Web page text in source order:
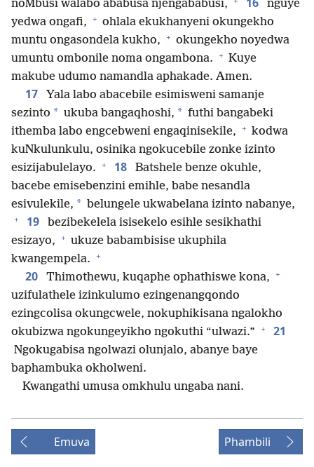
noMbusi walabo ababusa njengababusi,
nguye
yedwa ongafi, + ohlala ekukhanyeni okungekho
muntu ongasondela kukho, + okungekho noyedwa
umuntu ombonile noma ongambona. + Kuye
makube udumo namandla aphakade. Amen.
17
Yala labo abacebile esimisweni samanje
sezinto * ukuba bangaqhoshi, * futhi bangabeki
ithemba labo engcebweni engaqinisekile, + kodwa
kuNkulunkulu, osinika ngokucebile zonke izinto
esizijabulelayo. + 18
Batshele benze okuhle,
bacebe emisebenzini emihle, babe nesandla
esivulekile, * belungele ukwabelana izinto nabanye,
+ 19
bezibekelela isisekelo esihle sesikhathi
esizayo, + ukuze babambisise ukuphila
kwangempela. +
20 Thimothewu, kuqaphe ophathiswe kona, +
uzifulathele izinkulumo ezingenangqondo
ezingcolisa okungcwele, nokuphikisana ngalokho
okubizwa ngokungeyikho ngokuthi “ulwazi.” + 21
Ngokugabisa ngolwazi olunjalo, abanye baye
baphambuka okholweni.
Kwangathi umusa omkhulu ungaba nani.
Emuva Phambili